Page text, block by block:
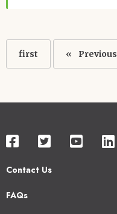
Pagination
First
page
first
Previous
page
Previous
Contact Us
Footer
FAQs